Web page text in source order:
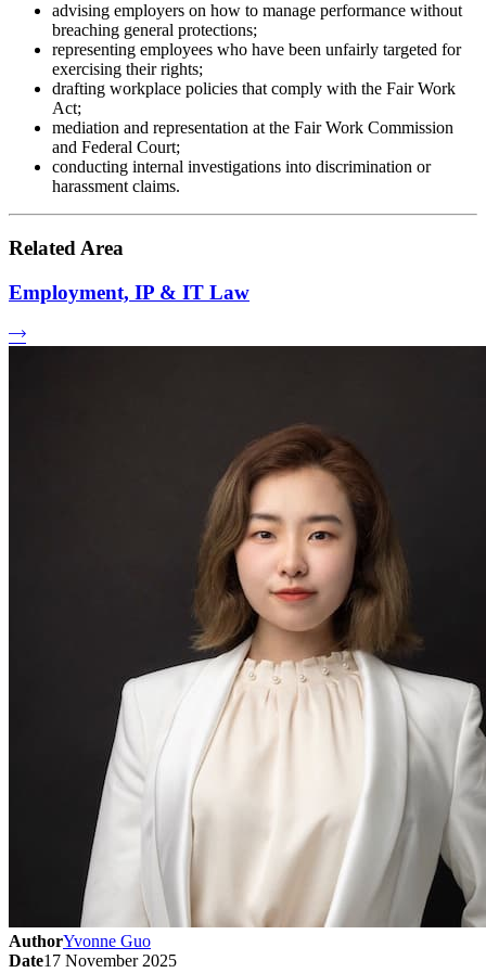
advising employers on how to manage performance without
breaching general protections;
representing employees who have been unfairly targeted for
exercising their rights;
drafting workplace policies that comply with the Fair Work
Act;
mediation and representation at the Fair Work Commission
and Federal Court;
conducting internal investigations into discrimination or
harassment claims.
Related Area
Employment, IP & IT Law
AuthorYvonne Guo
Date17 November 2025